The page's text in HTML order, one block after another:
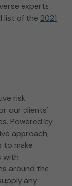
experts
list of the 2021
risk
our clients'
Powered by
approach,
to make
with
around the
any